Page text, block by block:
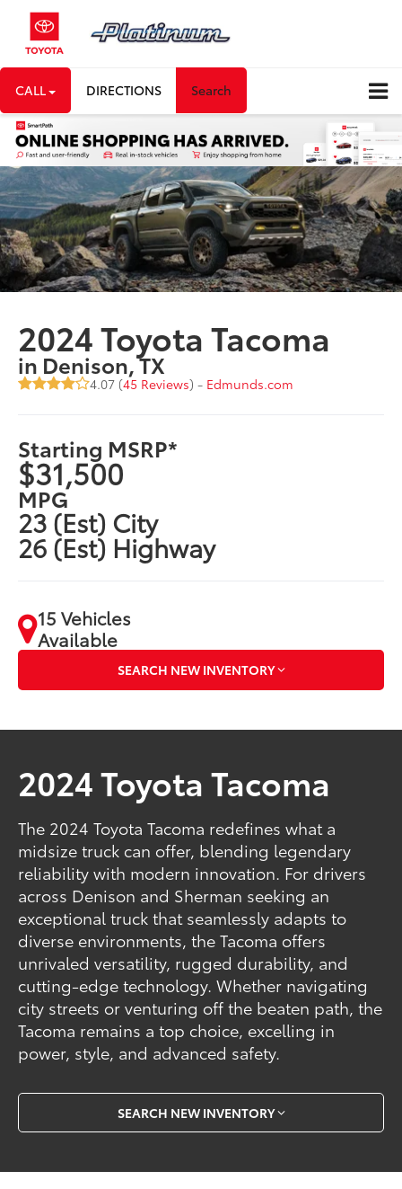
CALL DIRECTIONS Search
2024 Toyota Tacoma
in Denison, TX
4.07 (45 Reviews) - Edmunds.com
Starting MSRP*
$31,500
MPG
23 (Est) City
26 (Est) Highway
15 Vehicles
Available
SEARCH NEW INVENTORY
2024 Toyota Tacoma
The 2024 Toyota Tacoma redefines what a
midsize truck can offer, blending legendary
reliability with modern innovation. For drivers
across Denison and Sherman seeking an
exceptional truck that seamlessly adapts to
diverse environments, the Tacoma offers
unrivaled versatility, rugged durability, and
cutting-edge technology. Whether navigating
city streets or venturing off the beaten path, the
Tacoma remains a top choice, excelling in
power, style, and advanced safety.
SEARCH NEW INVENTORY